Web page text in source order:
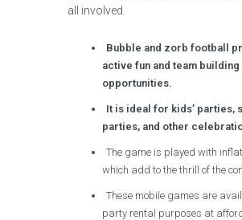
all involved.
Bubble and zorb football
active fun and team building
opportunities.
It is ideal for kids’ parties,
parties, and other
The game is played with
which add to the thrill of the
These mobile games are
party rental purposes at